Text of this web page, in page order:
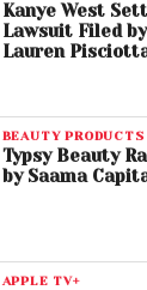
Kanye West
Lawsuit Filed
Lauren
BEAUTY
Typsy Beauty
by Saama
APPLE TV+